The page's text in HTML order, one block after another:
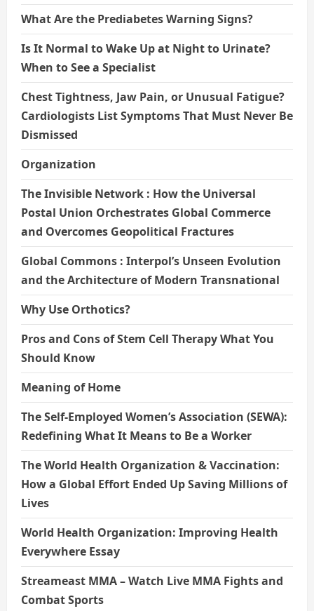
What Are the Prediabetes Warning Signs?
Is It Normal to Wake Up at Night to Urinate?
When to See a Specialist
Chest Tightness, Jaw Pain, or Unusual Fatigue?
Cardiologists List Symptoms That Must Never Be
Dismissed
Organization
The Invisible Network : How the Universal
Postal Union Orchestrates Global Commerce
and Overcomes Geopolitical Fractures
Global Commons : Interpol’s Unseen Evolution
and the Architecture of Modern Transnational
Why Use Orthotics?
Pros and Cons of Stem Cell Therapy What You
Should Know
Meaning of Home
The Self-Employed Women’s Association (SEWA):
Redefining What It Means to Be a Worker
The World Health Organization & Vaccination:
How a Global Effort Ended Up Saving Millions of
Lives
World Health Organization: Improving Health
Everywhere Essay
Streameast MMA – Watch Live MMA Fights and
Combat Sports